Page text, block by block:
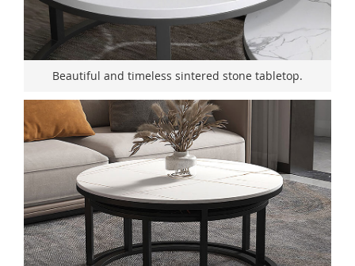
Beautiful and timeless sintered stone tabletop.